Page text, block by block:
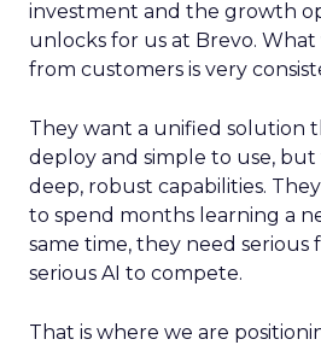
investment and the growth
unlocks for us at Brevo. What
from customers is very
They want a unified solution
deploy and simple to use,
deep, robust capabilities.
to spend months learning a
same time, they need serious
serious AI to compete.
That is where we are